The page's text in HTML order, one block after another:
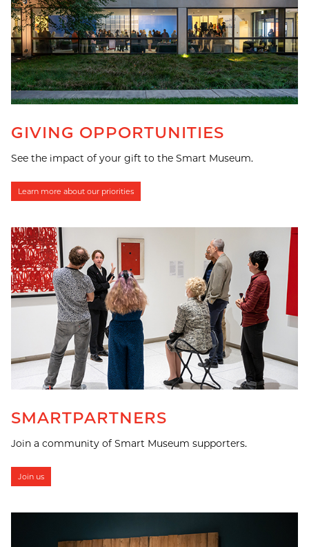
GIVING OPPORTUNITIES
See the impact of your gift to the Smart Museum.
Learn more about our priorities
SMARTPARTNERS
Join a community of Smart Museum supporters.
Join us